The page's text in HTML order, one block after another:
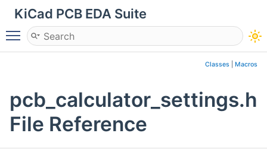
KiCad PCB EDA Suite
Toggle main menu visibility
Classes Macros
pcb_calculator_settings.h
File Reference